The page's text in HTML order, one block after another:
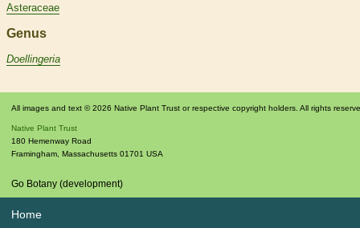
Asteraceae
Genus
Doellingeria
All images and text © 2026 Native Plant Trust or respective copyright holders. All rights
Native Plant Trust
180 Hemenway Road
Framingham Massachusetts 01701 USA
Go Botany (development)
Home